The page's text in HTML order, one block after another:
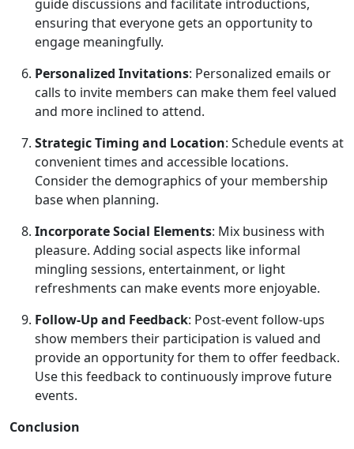
guide discussions and facilitate introductions,
ensuring that everyone gets an opportunity to
engage meaningfully.
Personalized Invitations: Personalized emails or
calls to invite members can make them feel valued
and more inclined to attend.
Strategic Timing and Location: Schedule events at
convenient times and accessible locations.
Consider the demographics of your membership
base when planning.
Incorporate Social Elements: Mix business with
pleasure. Adding social aspects like informal
mingling sessions, entertainment, or light
refreshments can make events more enjoyable.
Follow-Up and Feedback: Post-event follow-ups
show members their participation is valued and
provide an opportunity for them to offer feedback.
Use this feedback to continuously improve future
events.
Conclusion